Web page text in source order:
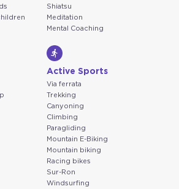
Shiatsu
Meditation
Mental Coaching
Active Sports
Via ferrata
Trekking
Canyoning
Climbing
Paragliding
Mountain E-Biking
Mountain biking
Racing bikes
Sur-Ron
Windsurfing